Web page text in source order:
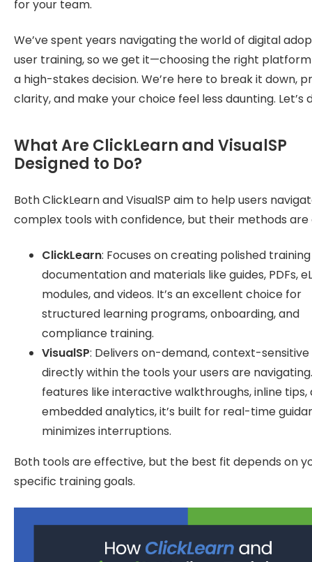
for your team.
We’ve spent years navigating the world of digital
user training, so we get it—choosing the right
a high-stakes decision. We’re here to break it down,
clarity, and make your choice feel less daunting. Let’s
What Are ClickLearn and VisualSP
Designed to Do?
Both ClickLearn and VisualSP aim to help users
complex tools with confidence, but their methods
ClickLearn: Focuses on creating polished training
documentation and materials like guides, PDFs,
modules, and videos. It’s an excellent choice for
structured learning programs, onboarding, and
compliance training.
VisualSP: Delivers on-demand, context-
directly within the tools your users are
features like interactive walkthroughs, inline tips,
embedded analytics, it’s built for real-time
minimizes interruptions.
Both tools are effective, but the best fit depends on
specific training goals.